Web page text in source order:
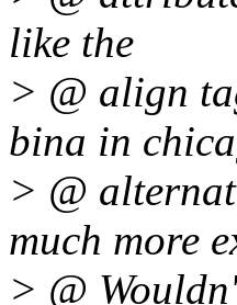
like the
> @ align
bina in
> @
much more
> @